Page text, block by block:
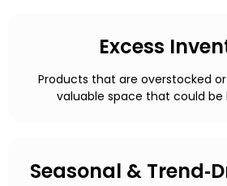
Excess
Products that are overstocked
valuable space that could be
Seasonal &